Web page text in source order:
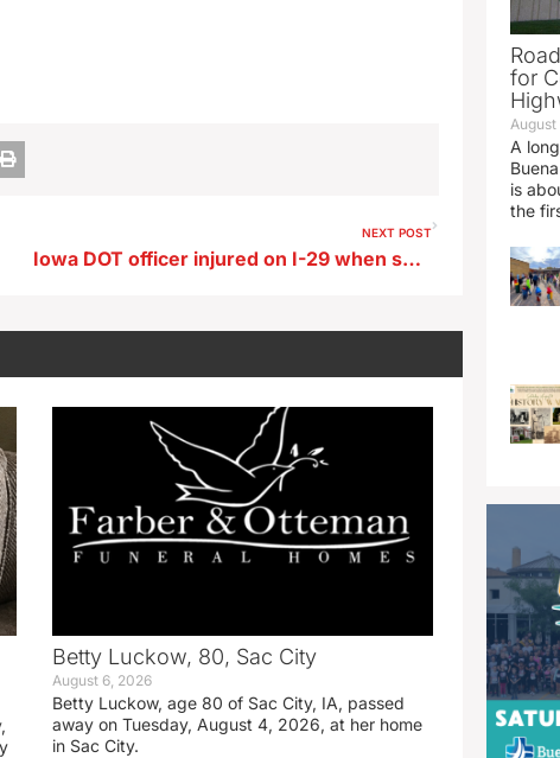
NEXT POST
Iowa DOT officer injured on I-29 when semi hits SUV
Betty Luckow, 80, Sac City
August 6, 2026
Betty Luckow, age 80 of Sac City, IA, passed
away on Tuesday, August 4, 2026, at her home
in Sac City.
for
August
A
is
the